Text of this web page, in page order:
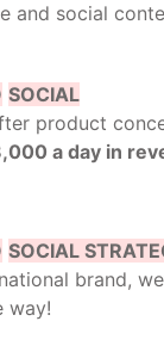
and social
SOCIAL
product
a day in
SOCIAL
brand,
way!